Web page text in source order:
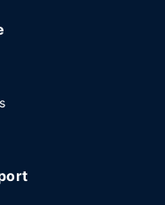
feet (63 square
onsite.